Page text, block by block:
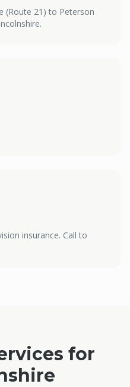
(Route 21) to Peterson
insurance. Call to
for